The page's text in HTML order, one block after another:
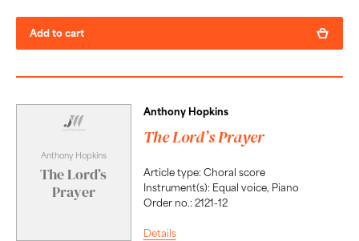
Add to cart
Anthony Hopkins
The Lord’s
Prayer
Anthony Hopkins
The Lord’s Prayer
Article type: Choral score
Instrument(s): Equal voice, Piano
Order no.: 2121-12
Details